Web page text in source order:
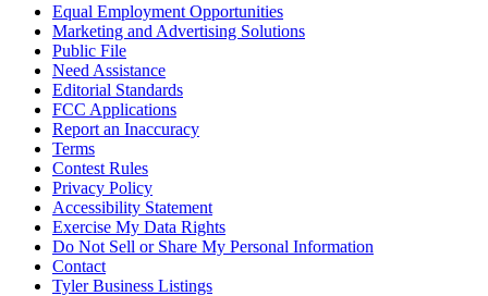
Equal Employment Opportunities
Marketing and Advertising Solutions
Public File
Need Assistance
Editorial Standards
FCC Applications
Report an Inaccuracy
Terms
Contest Rules
Privacy Policy
Accessibility Statement
Exercise My Data Rights
Do Not Sell or Share My Personal Information
Contact
Tyler Business Listings